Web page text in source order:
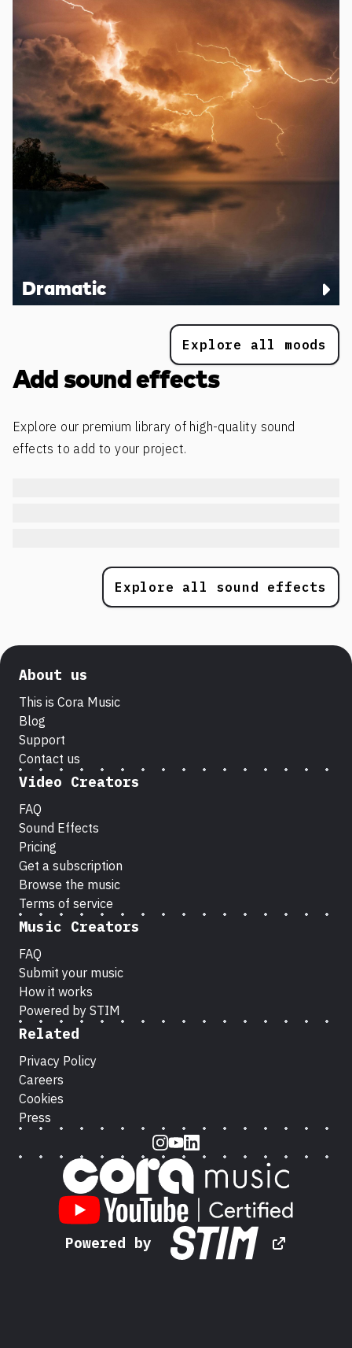
Dramatic
Explore all moods
Add sound effects
Explore our premium library of high-quality sound
effects to add to your project.
Explore all sound effects
About us
This is Cora Music
Blog
Support
Contact us
Video Creators
FAQ
Sound Effects
Pricing
Get a subscription
Browse the music
Terms of service
Music Creators
FAQ
Submit your music
How it works
Powered by STIM
Related
Privacy Policy
Careers
Cookies
Press
Instagram
Youtube
LinkedIn
Powered by